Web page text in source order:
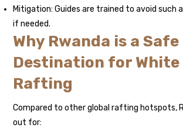
Mitigation: Guides are trained to avoid such
if needed.
Why Rwanda is a Safe
Destination for White
Rafting
Compared to other global rafting hotspots,
out for: